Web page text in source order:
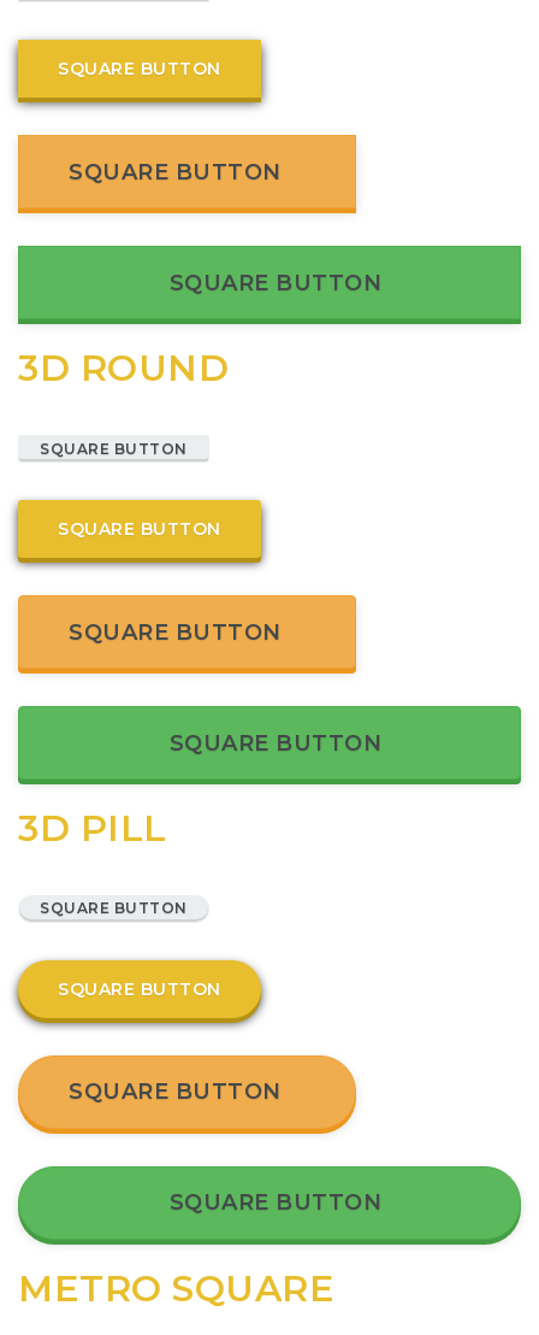
SQUARE BUTTON
SQUARE BUTTON
SQUARE BUTTON
3D ROUND
SQUARE BUTTON
SQUARE BUTTON
SQUARE BUTTON
SQUARE BUTTON
3D PILL
SQUARE BUTTON
SQUARE BUTTON
SQUARE BUTTON
SQUARE BUTTON
METRO SQUARE